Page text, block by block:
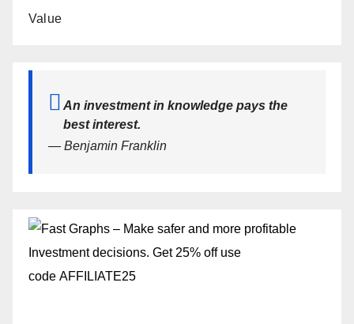
Value
An investment in knowledge pays the
best interest.
— Benjamin Franklin